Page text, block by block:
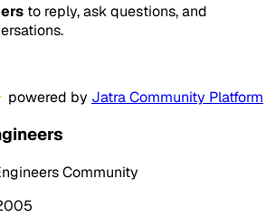
to reply, ask questions, and
powered by Jatra Community Platform
Community